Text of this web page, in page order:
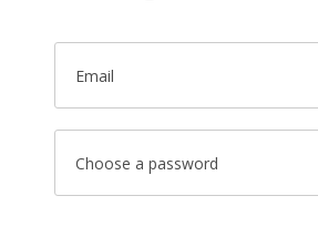
Email
Choose a password